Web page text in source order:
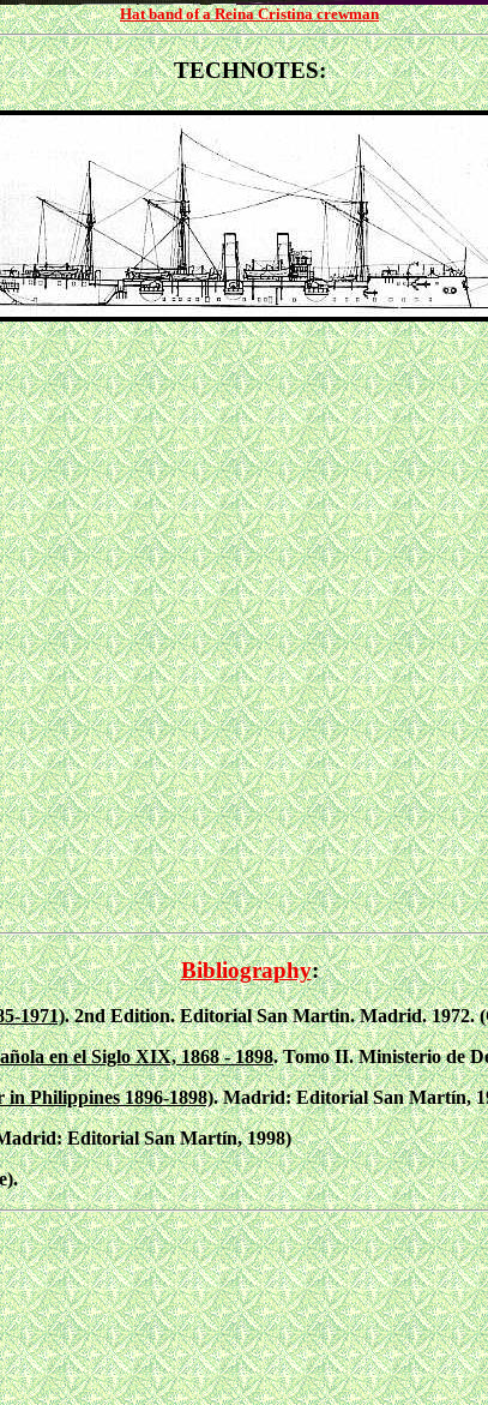
Hat band of a Reina Cristina crewman
TECHNOTES:
Bibliography:
1971). 2nd Edition. Editorial San Martin. Madrid. 1972.
en el Siglo XIX, 1868 - 1898. Tomo II. Ministerio de
Philippines 1896-1898). Madrid: Editorial San Martín,
Editorial San Martín, 1998)